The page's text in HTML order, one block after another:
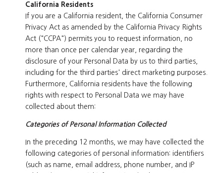
California Residents
If you are a California resident, the California Consumer
Privacy Act as amended by the California Privacy Rights
Act ("CCPA") permits you to request information, no
more than once per calendar year, regarding the
disclosure of your Personal Data by us to third parties,
including for the third parties' direct marketing purposes.
Furthermore, California residents have the following
rights with respect to Personal Data we may have
collected about them:
Categories of Personal Information Collected
In the preceding 12 months, we may have collected the
following categories of personal information: identifiers
(such as name, email address, phone number, and IP